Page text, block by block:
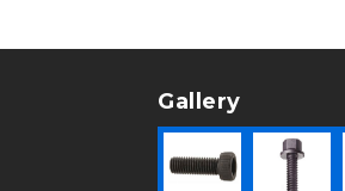
Gallery